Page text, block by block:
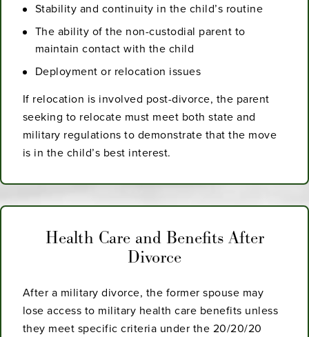
Stability and continuity in the child’s routine
The ability of the non-custodial parent to
maintain contact with the child
Deployment or relocation issues
If relocation is involved post-divorce, the parent
seeking to relocate must meet both state and
military regulations to demonstrate that the move
is in the child’s best interest.
Health Care and Benefits After
Divorce
After a military divorce, the former spouse may
lose access to military health care benefits unless
they meet specific criteria under the 20/20/20